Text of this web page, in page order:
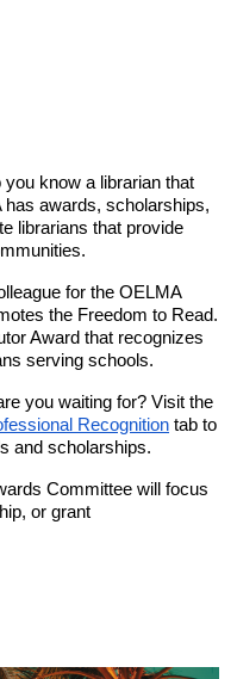
know a librarian that
awards, scholarships,
librarians that provide
for the OELMA
the Freedom to Read.
Award that recognizes
serving schools.
you waiting for? Visit the
Recognition tab to
and scholarships.
Committee will focus
or grant